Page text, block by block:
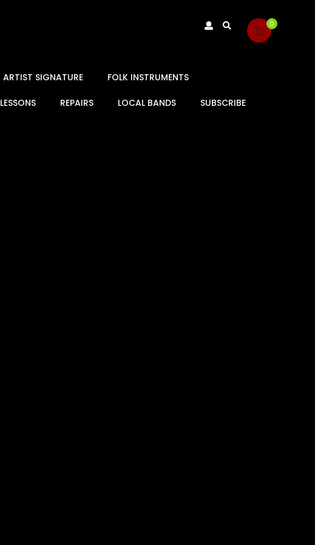
0
ARTIST SIGNATURE FOLK INSTRUMENTS
LESSONS REPAIRS LOCAL BANDS SUBSCRIBE